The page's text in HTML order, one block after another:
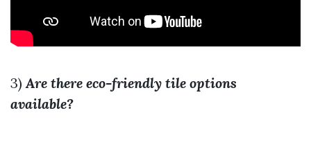
3)Are there eco-friendly tile options
available?